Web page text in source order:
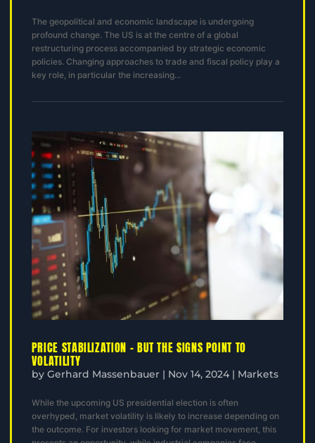
The geopolitical and economic landscape is undergoing
profound change. The US is at the centre of a global
restructuring process accompanied by strategic economic
policies. Changing approaches to trade and fiscal policy play a
key role, in particular the increasing...
PRICE STABILIZATION – BUT THE SIGNS POINT TO
VOLATILITY
by Gerhard Massenbauer| Nov 14, 2024| Markets
While the upcoming US presidential election is often
overhyped, market volatility is likely to increase depending on
the outcome. For investors looking for market movement, this